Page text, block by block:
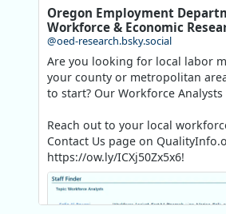
Oregon Employment
Workforce & Economic
@oed-research.bsky.social
Are you looking for local labor
your county or metropolitan
to start? Our Workforce Analysts
Reach out to your local
Contact Us page on
https://ow.ly/ICXj50Zx5x6!